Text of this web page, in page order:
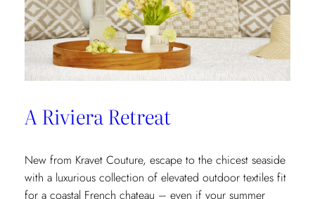
A Riviera Retreat
New from Kravet Couture, escape to the chicest seaside
with a luxurious collection of elevated outdoor textiles fit
for a coastal French chateau – even if your summer